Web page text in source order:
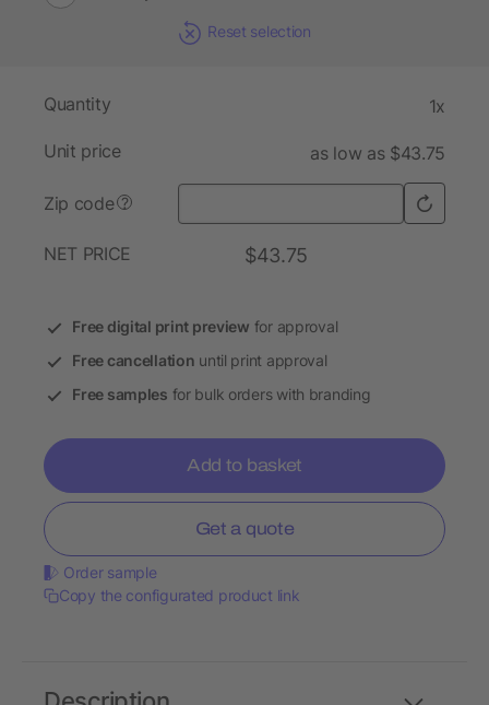
Reset selection
Quantity 1x
Unit price as low as $43.75
Zip code ?
NET PRICE $43.75
Free digital print preview for approval
Free cancellation until print approval
Free samples for bulk orders with branding
Add to basket
Get a quote
Order sample
Copy the configurated product link